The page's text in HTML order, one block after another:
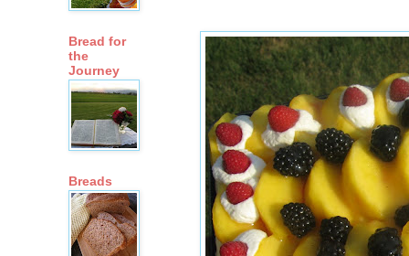
Bread for
the
Journey
Breads